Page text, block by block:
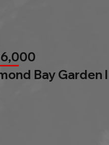
Bay Garden